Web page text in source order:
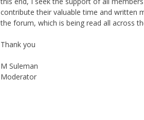
Again, with passage of time, changes are
we now move to a more interactive state -
this end, I seek the support of all members
the forum, which is being read all across
Thank you